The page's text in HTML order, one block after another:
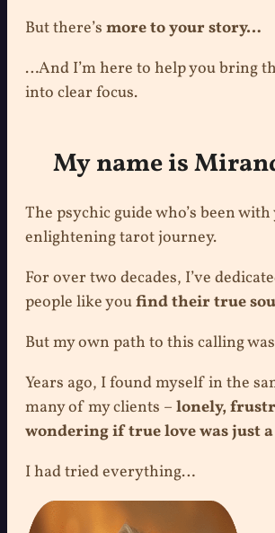
But there’s more to your story…
…And I’m here to help you bring
into clear focus.
My name is
The psychic guide who’s been
enlightening tarot journey.
For over two decades, I’ve
people like youfind their true
But my own path to this calling
Years ago, I found myself in the
many of my clients – lonely,
wondering if true love was just
I had tried everything…